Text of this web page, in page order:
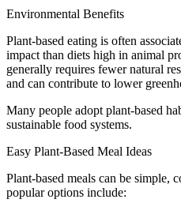
Environmental Benefits
Plant-based eating is often
impact than diets high in animal
generally requires fewer natural
and can contribute to lower
Many people adopt plant-based
sustainable food systems.
Easy Plant-Based Meal Ideas
Plant-based meals can be simple,
popular options include: